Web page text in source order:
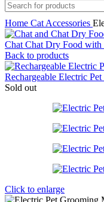
Home Cat Accessories
Chat Chat Dry Food
Back to products
Rechargeable Electric
Sold out
Click to enlarge